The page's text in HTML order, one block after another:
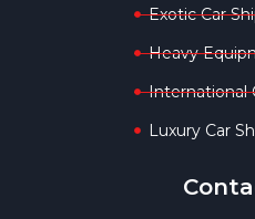
Exotic Car
Heavy
International
Luxury Car